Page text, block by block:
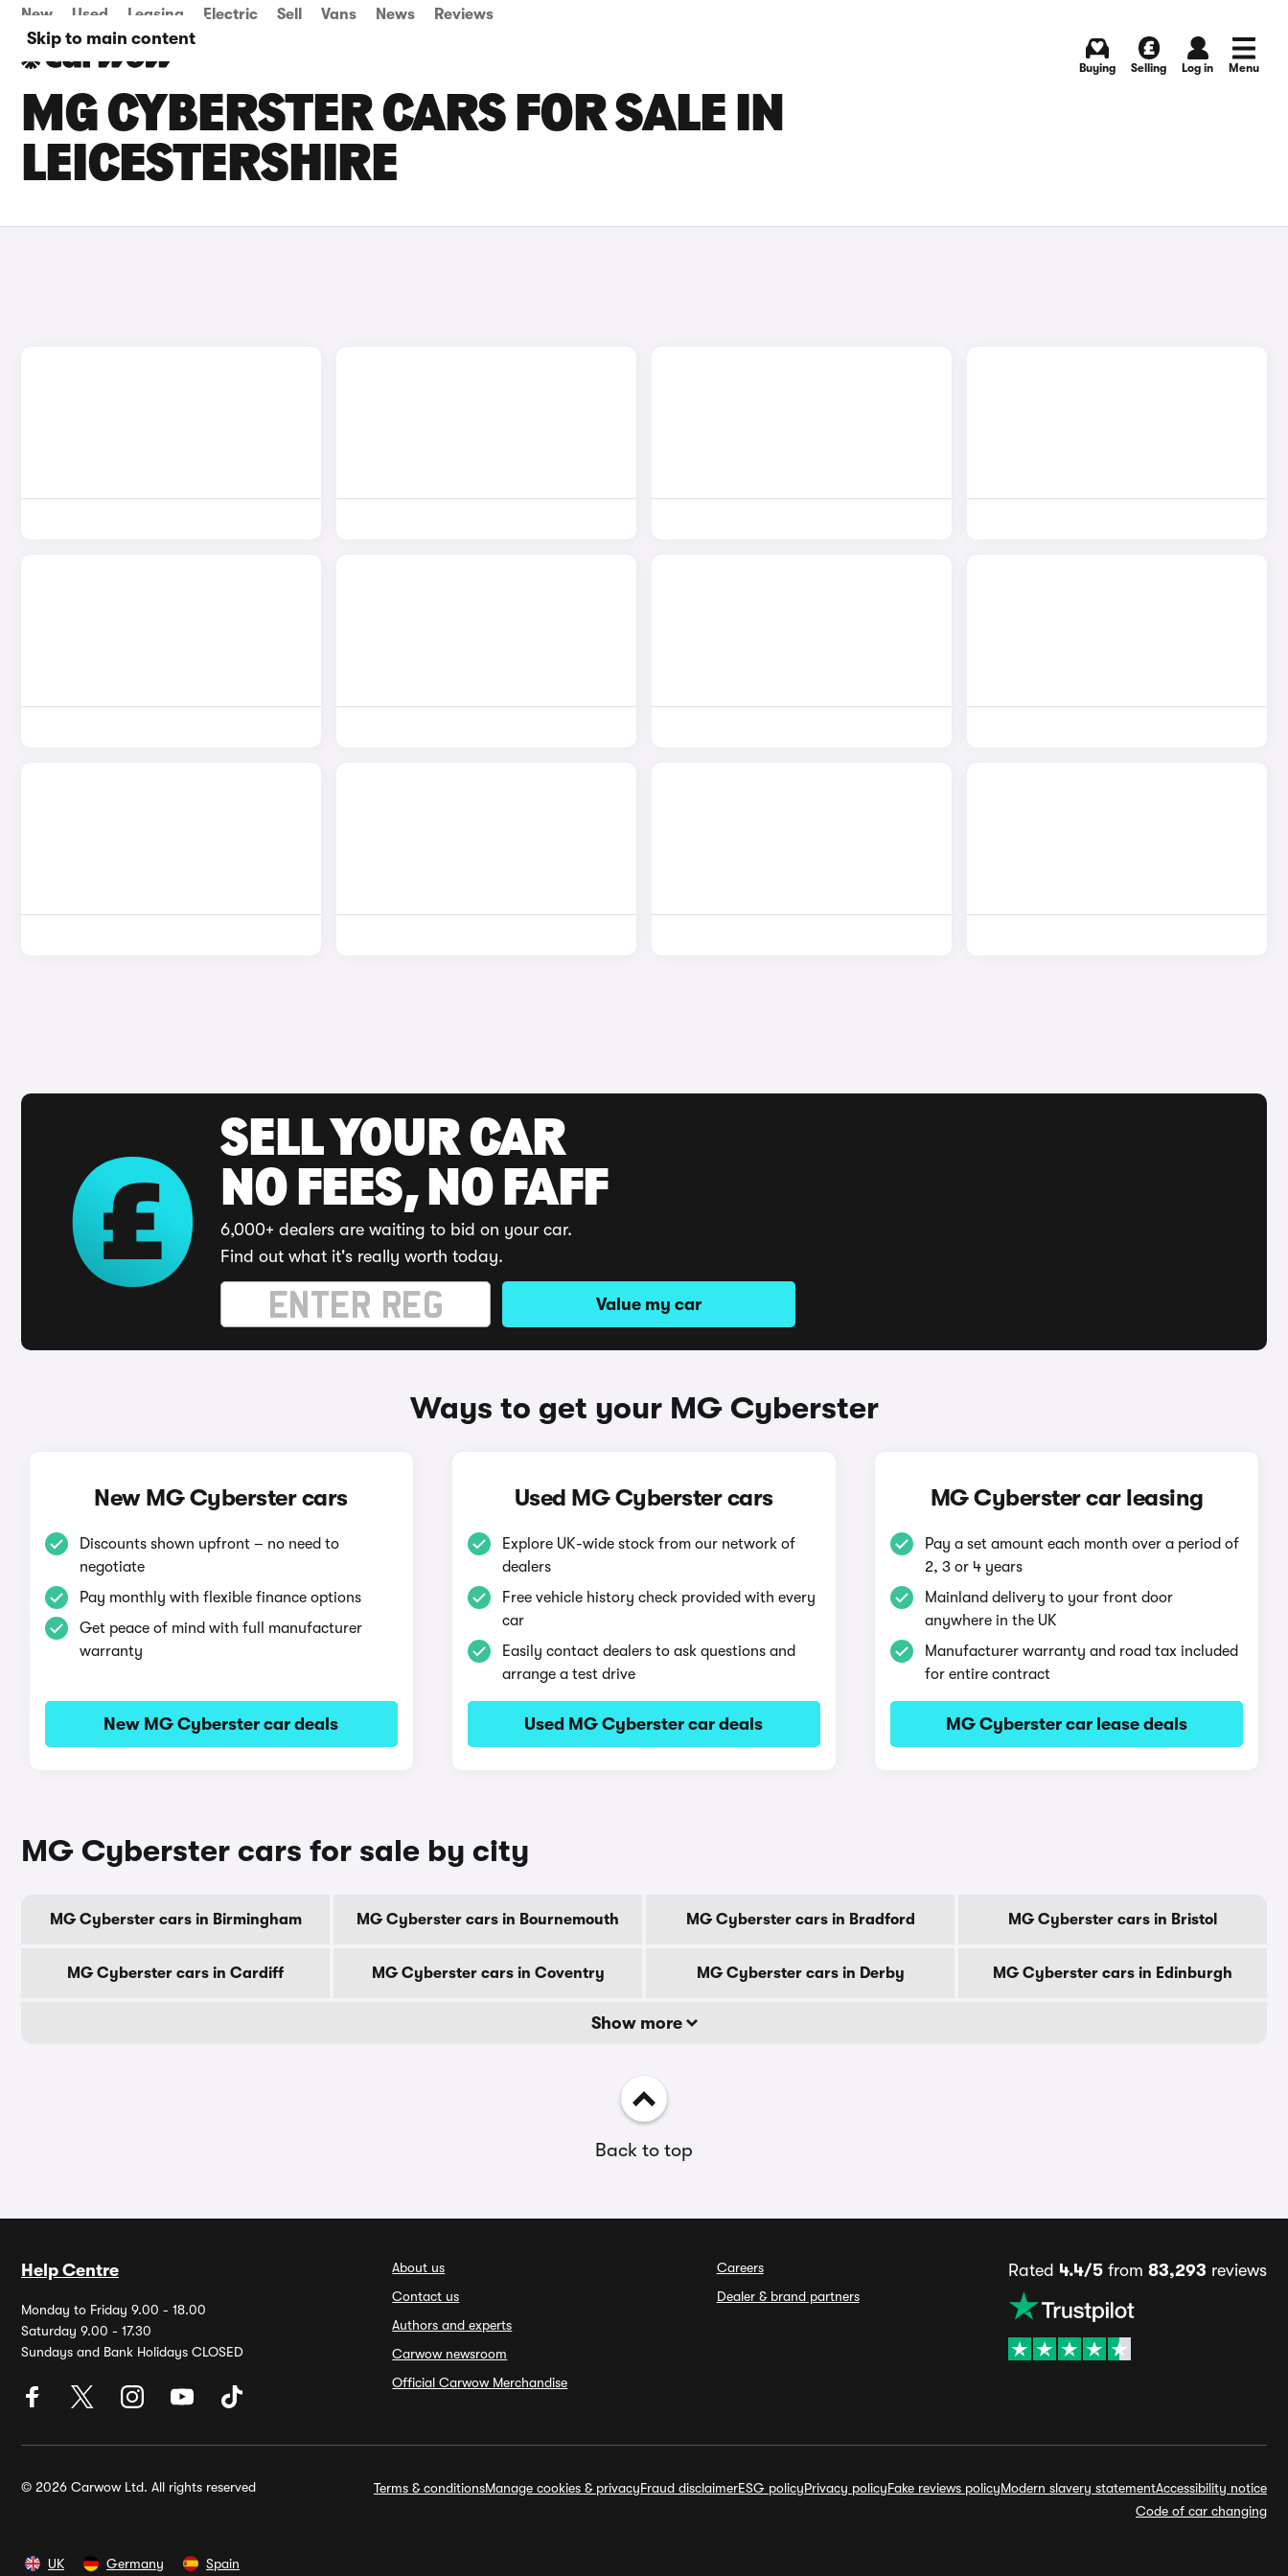
Skip to main content
New Used Leasing Electric Sell Vans News Reviews
Buying Selling Log in Menu
MG CYBERSTER CARS FOR SALE IN
LEICESTERSHIRE
SELL YOUR CAR
NO FEES, NO FAFF
6,000+ dealers are waiting to bid on your car.
Find out what it's really worth today.
Value my car
Ways to get your MG Cyberster
New MG Cyberster cars
Discounts shown upfront – no need to
negotiate
Pay monthly with flexible finance options
Get peace of mind with full manufacturer
warranty
New MG Cyberster car deals
Used MG Cyberster cars
Explore UK-wide stock from our network of
dealers
Free vehicle history check provided with every
car
Easily contact dealers to ask questions and
arrange a test drive
Used MG Cyberster car deals
MG Cyberster car leasing
Pay a set amount each month over a period of
2, 3 or 4 years
Mainland delivery to your front door
anywhere in the UK
Manufacturer warranty and road tax included
for entire contract
MG Cyberster car lease deals
MG Cyberster cars for sale by city
MG Cyberster cars in Birmingham MG Cyberster cars in Bournemouth MG Cyberster cars in Bradford MG Cyberster cars in Bristol
MG Cyberster cars in Cardiff MG Cyberster cars in Coventry MG Cyberster cars in Derby MG Cyberster cars in Edinburgh
Show more
Back to top
Help Centre
Monday to Friday 9.00 - 18.00
Saturday 9.00 - 17.30
Sundays and Bank Holidays CLOSED
About us
Contact us
Authors and experts
Carwow newsroom
Official Carwow Merchandise
Careers
Dealer & brand partners
Rated 4.4/5from 83,293 reviews
© 2026 Carwow Ltd. All rights reserved Terms & conditionsManage cookies & privacyFraud disclaimerESG policyPrivacy policyFake reviews policyModern slavery statementAccessibility notice
Code of car changing
UK Germany Spain